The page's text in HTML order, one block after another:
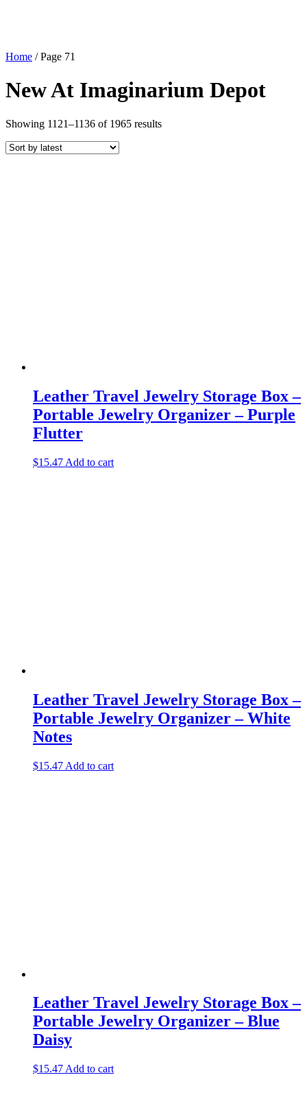
Home / Page 71
New At Imaginarium Depot
Showing 1121–1136 of 1965 resultsSorted
Leather Travel Jewelry Storage Box –
Portable Jewelry Organizer – Purple
Flutter
$15.47 Add to cart
Leather Travel Jewelry Storage Box –
Portable Jewelry Organizer – White
Notes
$15.47 Add to cart
Leather Travel Jewelry Storage Box –
Portable Jewelry Organizer – Blue
Daisy
$15.47 Add to cart